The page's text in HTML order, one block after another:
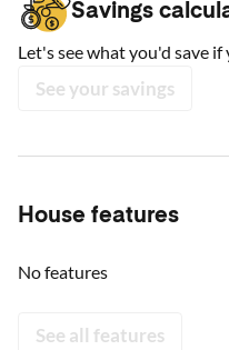
Savings
Let's see what you'd save
See your savings
House features
No features
See all features